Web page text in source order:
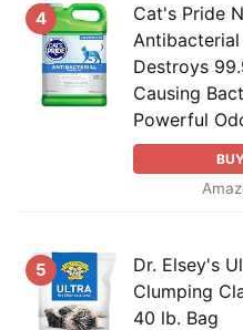
4
Cat's Pride
Destroys
Causing
Powerful
5
Dr. Elsey's
Clumping
40 lb. Bag